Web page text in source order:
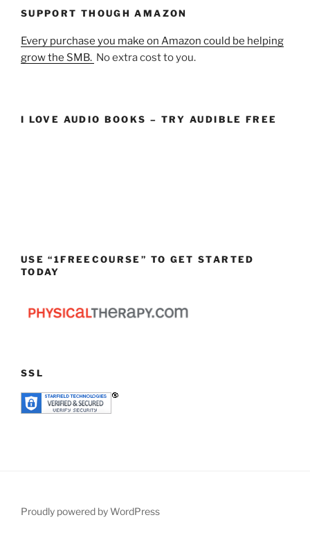
SUPPORT THOUGH AMAZON
Every purchase you make on Amazon could be helping
grow the SMB. No extra cost to you.
I LOVE AUDIO BOOKS – TRY AUDIBLE FREE
USE “1FREECOURSE” TO GET STARTED
TODAY
SSL
Proudly powered by WordPress